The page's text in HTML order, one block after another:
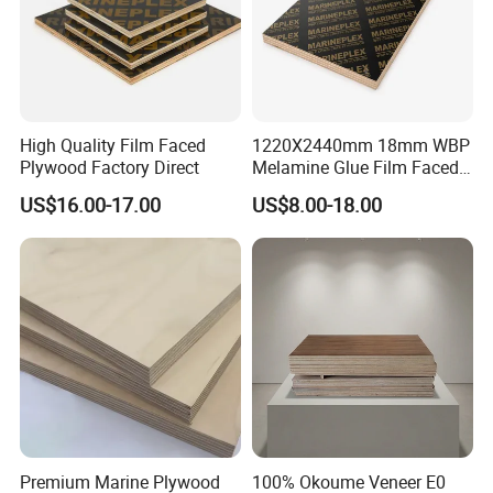
FAQ
1. How can we guarantee quality?
We have professional QC team(over 30 inspectors), check quality
pcs by pcs, and show all mass products photos to customers.
2.What can you buy from us?
100% Birch Plywood, Film faced plywood, OSB2/3/4, Commercial
plywood, Melamine plywood etc.
3. Why should you buy from us not from other
suppliers?
High Quality Film Faced
Plywood Factory Direct
US$16.00-17.00
1220X2440mm 18mm WBP
Melamine Glue Film Faced
Plywood Used in
Construction
US$8.00-18.00
Premium Marine Plywood
100% Okoume Veneer E0